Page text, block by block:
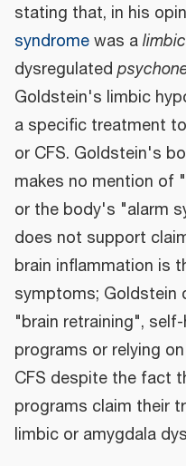
stating that, in his
syndromewas a
dysregulated
Goldstein's limbic
a specific treatment
or CFS. Goldstein's
makes no mention of
or the body's "alarm
does not support
brain inflammation is
symptoms; Goldstein
"brain retraining",
programs or relying
CFS despite the fact
programs claim their
limbic or amygdala